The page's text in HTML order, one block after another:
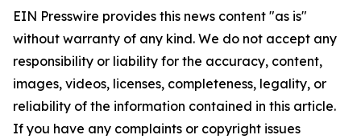
EIN Presswire provides this news content "as is"
without warranty of any kind. We do not accept any
responsibility or liability for the accuracy, content,
images, videos, licenses, completeness, legality, or
reliability of the information contained in this article.
If you have any complaints or copyright issues